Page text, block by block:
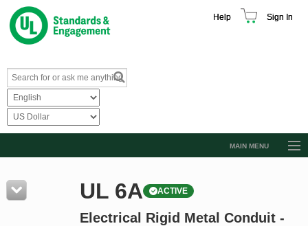
Help Sign In
MAIN MENU
Resources
Product Glossary
UL 6A ACTIVE
Electrical Rigid Metal Conduit -